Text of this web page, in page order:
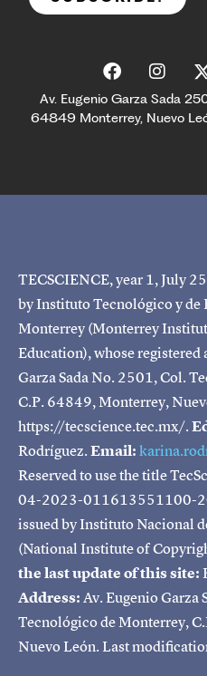
Av. Eugenio Garza Sada
64849 Monterrey, Nuevo
TECSCIENCE, year 1, July
by Instituto Tecnológico y de
Monterrey (Monterrey
Education), whose registered
Garza Sada No. 2501, Col.
C.P. 64849, Monterrey,
https://tecscience.tec.mx/.
Rodríguez.Email:
Reserved to use the title
04-2023-011613551100-
issued by Instituto Nacional
(National Institute of
the last update of this site:
Address:Av. Eugenio Garza
Tecnológico de Monterrey,
Nuevo León. Last